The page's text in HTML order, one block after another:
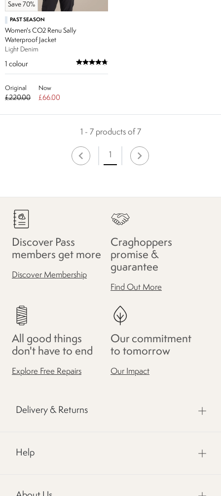
Save 70%
PAST SEASON
Women's CO2 Renu Sally
Waterproof Jacket
Light Denim
1 colour
Original
£220.00
Now
£66.00
1 - 7 products of 7
1
Discover Pass
members get more
Discover Membership
Craghoppers
promise &
guarantee
Find Out More
All good things
don't have to end
Explore Free Repairs
Our commitment
to tomorrow
Our Impact
Delivery & Returns
Help